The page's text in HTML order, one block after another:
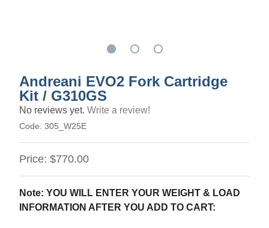
Andreani EVO2 Fork Cartridge
Kit / G310GS
No reviews yet. Write a review!
Code: 305_W25E
Price: $770.00
Note: YOU WILL ENTER YOUR WEIGHT & LOAD
INFORMATION AFTER YOU ADD TO CART: